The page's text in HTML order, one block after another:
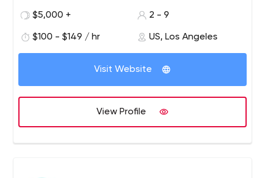
beautiful, quality handmade websites. Each of our
and precision, resulting in a perfect, fully functional and
responsive site that looks absolutely gorgeous.
$5,000 +
2 - 9
$100 - $149 / hr US, Los Angeles
Visit Website
View Profile